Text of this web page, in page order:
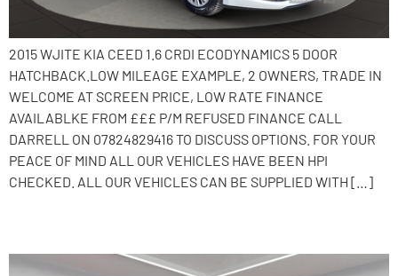
2015 WJITE KIA CEED 1.6 CRDI ECODYNAMICS 5 DOOR
HATCHBACK.LOW MILEAGE EXAMPLE, 2 OWNERS, TRADE IN
WELCOME AT SCREEN PRICE, LOW RATE FINANCE
AVAILABLKE FROM £££ P/M REFUSED FINANCE CALL
DARRELL ON 07824829416 TO DISCUSS OPTIONS. FOR YOUR
PEACE OF MIND ALL OUR VEHICLES HAVE BEEN HPI
CHECKED. ALL OUR VEHICLES CAN BE SUPPLIED WITH […]